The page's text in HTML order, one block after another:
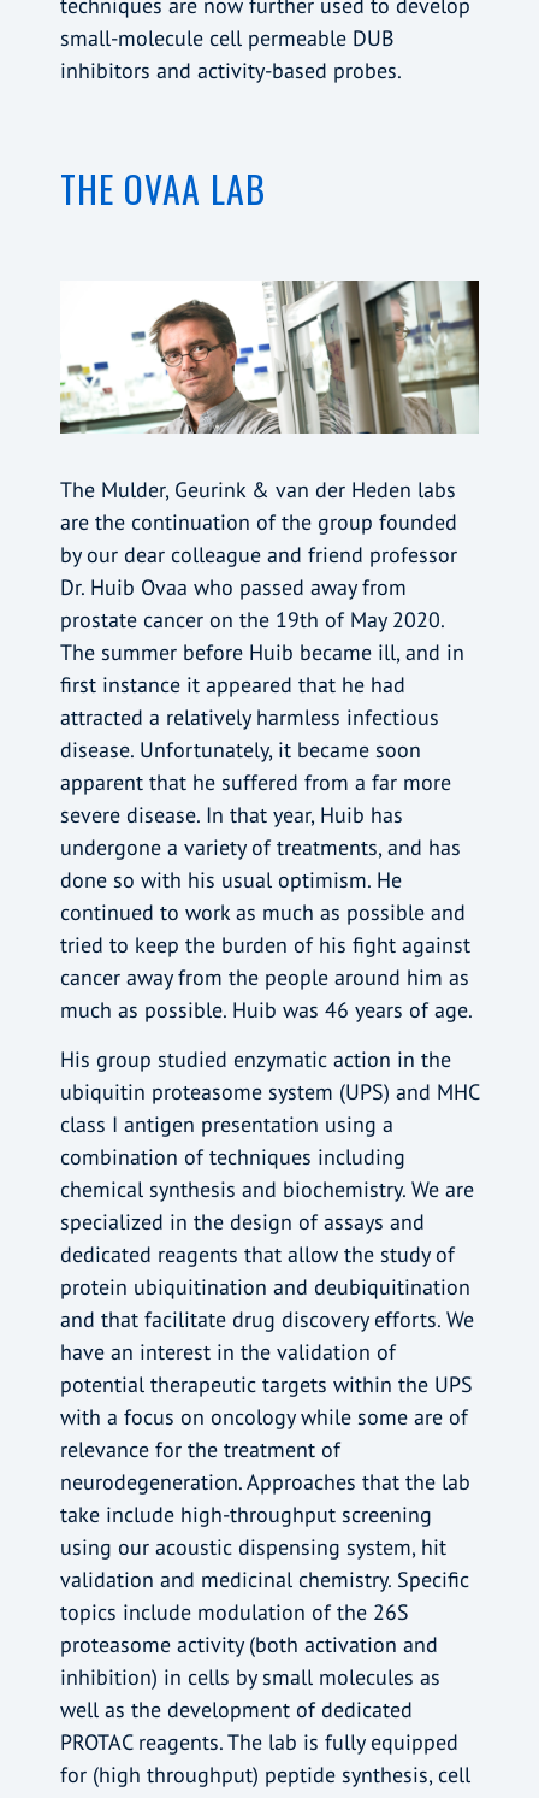
techniques are now further used to develop
small-molecule cell permeable DUB
inhibitors and activity-based probes.
THE OVAA LAB
The Mulder, Geurink & van der Heden labs
are the continuation of the group founded
by our dear colleague and friend professor
Dr. Huib Ovaa who passed away from
prostate cancer on the 19th of May 2020.
The summer before Huib became ill, and in
first instance it appeared that he had
attracted a relatively harmless infectious
disease. Unfortunately, it became soon
apparent that he suffered from a far more
severe disease. In that year, Huib has
undergone a variety of treatments, and has
done so with his usual optimism. He
continued to work as much as possible and
tried to keep the burden of his fight against
cancer away from the people around him as
much as possible. Huib was 46 years of age.
His group studied enzymatic action in the
ubiquitin proteasome system (UPS) and MHC
class I antigen presentation using a
combination of techniques including
chemical synthesis and biochemistry. We are
specialized in the design of assays and
dedicated reagents that allow the study of
protein ubiquitination and deubiquitination
and that facilitate drug discovery efforts. We
have an interest in the validation of
potential therapeutic targets within the UPS
with a focus on oncology while some are of
relevance for the treatment of
neurodegeneration. Approaches that the lab
take include high-throughput screening
using our acoustic dispensing system, hit
validation and medicinal chemistry. Specific
topics include modulation of the 26S
proteasome activity (both activation and
inhibition) in cells by small molecules as
well as the development of dedicated
PROTAC reagents. The lab is fully equipped
for (high throughput) peptide synthesis, cell